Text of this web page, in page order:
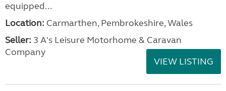
equipped...
Location: Carmarthen, Pembrokeshire, Wales
Seller: 3 A's Leisure Motorhome & Caravan
Company
VIEW LISTING